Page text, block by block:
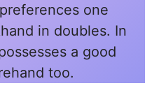
one
in doubles. In
a good
too.